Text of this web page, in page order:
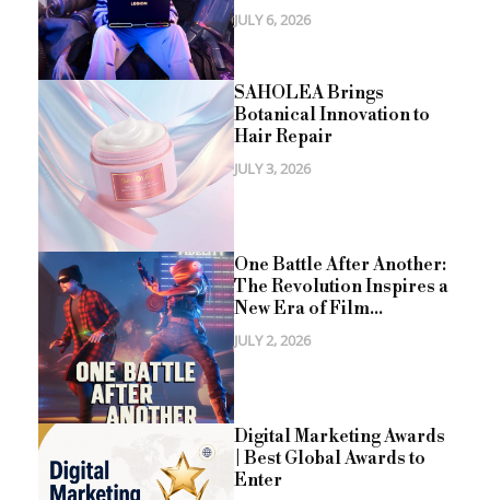
JULY 6, 2026
SAHOLEA Brings
Botanical Innovation to
Hair Repair
JULY 3, 2026
One Battle After Another:
The Revolution Inspires a
New Era of Film...
JULY 2, 2026
Digital Marketing Awards
| Best Global Awards to
Enter